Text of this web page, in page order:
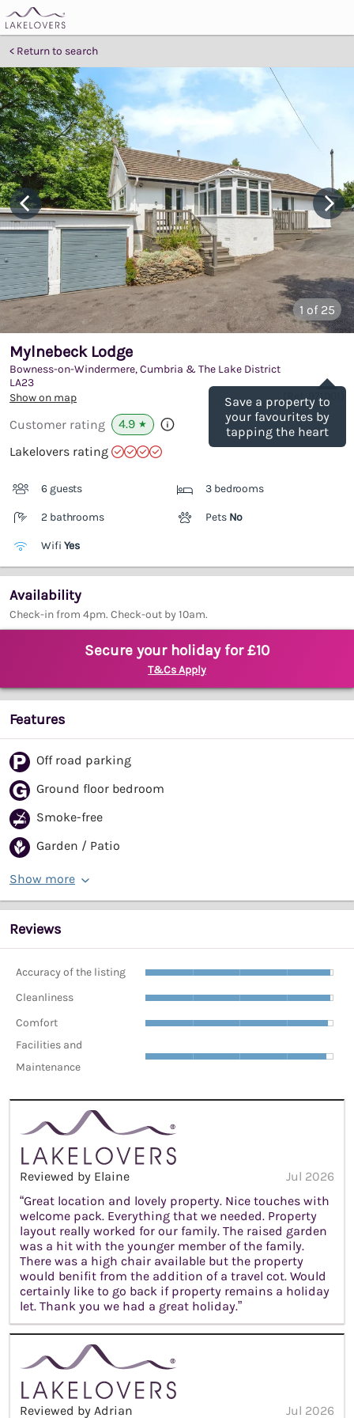
Return to search
1 of 25
Save a property to
your favourites by
tapping the heart
Mylnebeck Lodge
Bowness-on-Windermere, Cumbria & The Lake District
LA23
Show on map
(Ref. 971001
Customer rating 4.9 ★
Lakelovers rating
6 guests 3 bedrooms
2 bathrooms Pets No
Wifi Yes
Availability
Check-in from 4pm. Check-out by 10am.
Secure your holiday for £10
T&Cs Apply
Features
Off road parking
Ground floor bedroom
Smoke-free
Garden / Patio
Show more
Reviews
Accuracy of the listing
Cleanliness
Comfort
Facilities and
Maintenance
Reviewed by Elaine
Jul 2026
“Great location and lovely property. Nice touches with
welcome pack. Everything that we needed. Property
layout really worked for our family. The raised garden
was a hit with the younger member of the family.
There was a high chair available but the property
would benifit from the addition of a travel cot. Would
certainly like to go back if property remains a holiday
let. Thank you we had a great holiday.”
Reviewed by Adrian Jul 2026